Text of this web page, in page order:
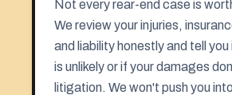
Not every rear-end case is
We review your injuries,
and liability honestly and tell
is unlikely or if your damages
litigation. We won't push you